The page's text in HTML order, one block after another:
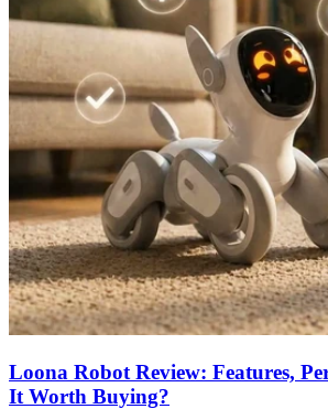
Loona Robot Review: Features,
It Worth Buying?